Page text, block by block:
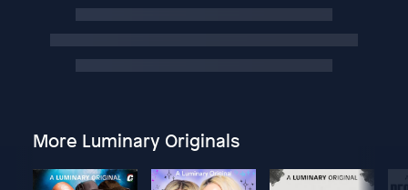
More Luminary Originals